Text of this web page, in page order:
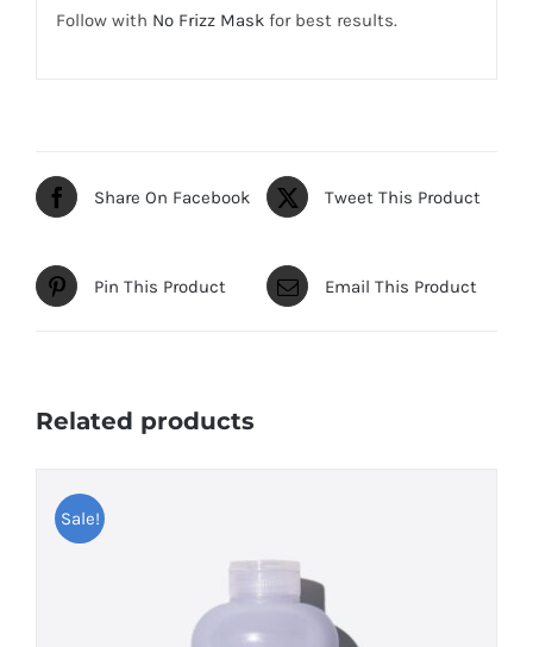
Follow with No Frizz Maskfor best results.
Share On Facebook Tweet This Product
Pin This Product Email This Product
Related products
Sale!